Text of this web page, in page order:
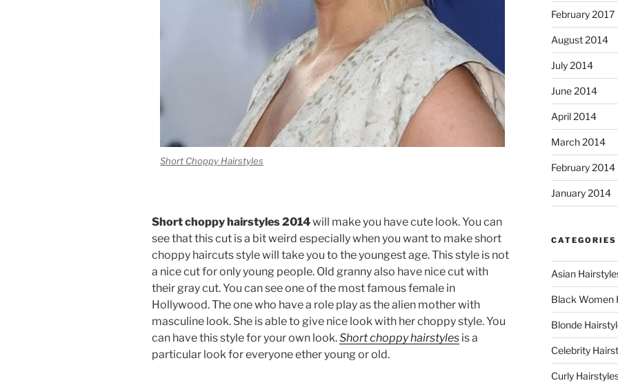
Short Choppy Hairstyles
Short choppy hairstyles 2014will make you have cute look. You can
see that this cut is a bit weird especially when you want to make short
choppy haircuts style will take you to the youngest age. This style is not
a nice cut for only young people. Old granny also have nice cut with
their gray cut. You can see one of the most famous female in
Hollywood. The one who have a role play as the alien mother with
masculine look. She is able to give nice look with her choppy style. You
can have this style for your own look.Short choppy hairstyles is a
particular look for everyone ether young or old.
February 2017
August 2014
July 2014
June 2014
April 2014
March 2014
February 2014
January 2014
CATEGORIES
Asian
Black Women
Blonde
Celebrity
Curly